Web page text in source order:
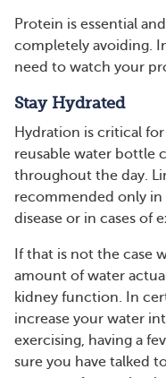
Protein is essential
completely avoiding.
need to watch your
Stay Hydrated
Hydration is critical
reusable water bottle
throughout the day.
recommended only in
disease or in cases of
If that is not the case
amount of water
kidney function. In
increase your water
exercising, having a
sure you have talked